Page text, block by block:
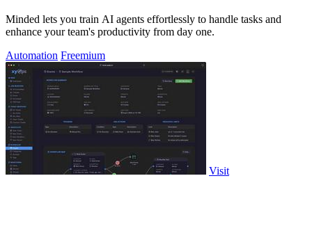
Minded lets you train AI agents effortlessly to handle tasks and
enhance your team's productivity from day one.
Automation Freemium
Visit